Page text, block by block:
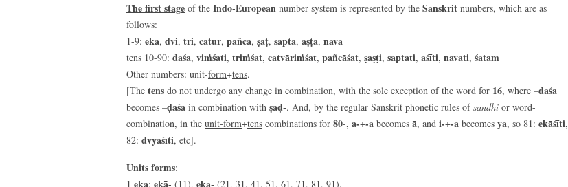
The first stage of the Indo-European number system is represented by the Sanskrit numbers, which are as
follows:
1-9: eka, dvi, tri, catur, pañca, ṣaṭ, sapta, aṣṭa, nava
tens 10-90: daśa, viṁśati, triṁśat, catvāriṁśat, pañcāśat, ṣaṣṭi, saptati, aśīti, navati, śatam
Other numbers: unit-form+tens.
[The tens do not undergo any change in combination, with the sole exception of the word for 16, where –daśa
becomes –ḍaśa in combination with ṣaḍ-. And, by the regular Sanskrit phonetic rules ofsandhi or word-
combination, in the unit-form+tens combinations for 80-, a-+-a becomes ā, and i-+-a becomes ya, so 81: ekāśīti,
82: dvyaśīti, etc].
Units forms:
1 eka: ekā- (11), eka- (21, 31, 41, 51, 61, 71, 81, 91).